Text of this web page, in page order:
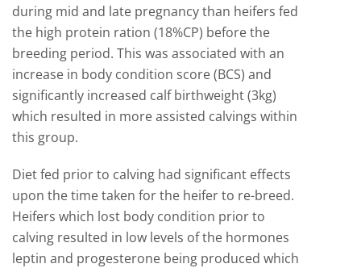
during mid and late pregnancy than heifers fed
the high protein ration (18%CP) before the
breeding period. This was associated with an
increase in body condition score (BCS) and
significantly increased calf birthweight (3kg)
which resulted in more assisted calvings within
this group.
Diet fed prior to calving had significant effects
upon the time taken for the heifer to re-breed.
Heifers which lost body condition prior to
calving resulted in low levels of the hormones
leptin and progesterone being produced which